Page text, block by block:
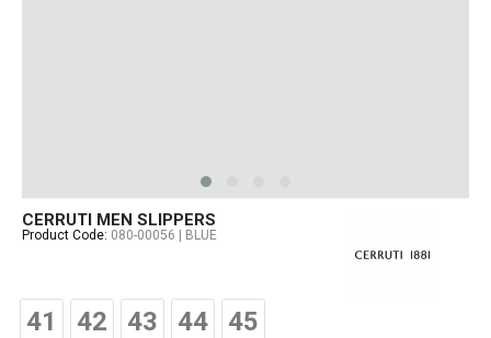
CERRUTI MEN SLIPPERS
Product Code: 080-00056 | BLUE
41 42 43 44 45